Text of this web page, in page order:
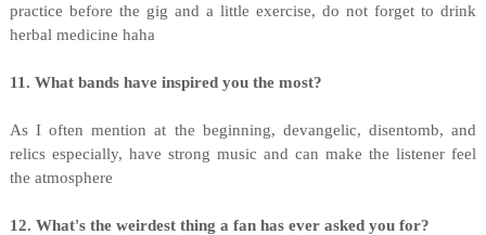
practice before the gig and a little exercise, do not forget to drink
herbal medicine haha
11. What bands have inspired you the most?
As I often mention at the beginning, devangelic, disentomb, and
relics especially, have strong music and can make the listener feel
the atmosphere
12. What's the weirdest thing a fan has ever asked you for?